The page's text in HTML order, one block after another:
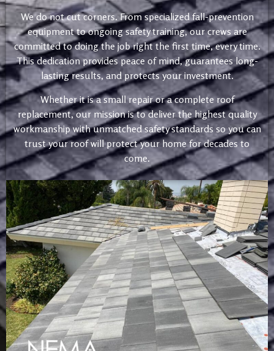
We do not cut corners. From specialized fall-prevention
equipment to ongoing safety training, our crews are
committed to doing the job right the first time, every time.
This dedication provides peace of mind, guarantees long-
lasting results, and protects your investment.
Whether it is a small repair or a complete roof
replacement, our mission is to deliver the highest quality
workmanship with unmatched safety standards so you can
trust your roof will protect your home for decades to
come.